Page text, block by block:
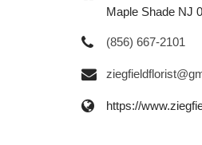
Maple Shade NJ
(856) 667-2101
https://